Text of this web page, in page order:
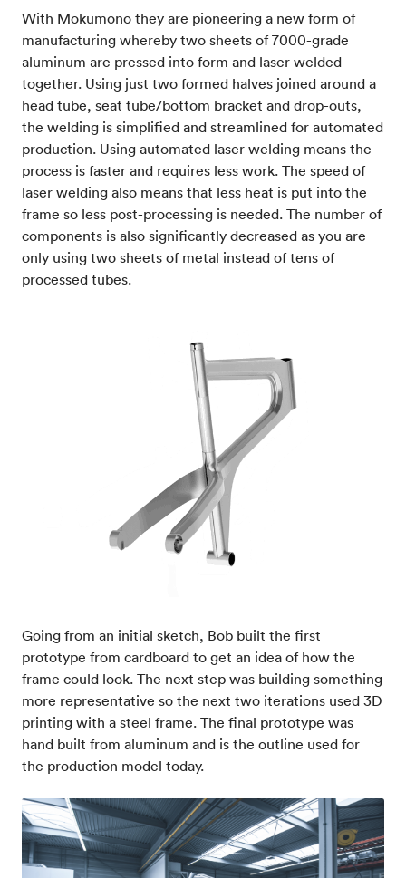
With Mokumono they are pioneering a new form of
manufacturing whereby two sheets of 7000-grade
aluminum are pressed into form and laser welded
together. Using just two formed halves joined around a
head tube, seat tube/bottom bracket and drop-outs,
the welding is simplified and streamlined for automated
production. Using automated laser welding means the
process is faster and requires less work. The speed of
laser welding also means that less heat is put into the
frame so less post-processing is needed. The number of
components is also significantly decreased as you are
only using two sheets of metal instead of tens of
processed tubes.
Going from an initial sketch, Bob built the first
prototype from cardboard to get an idea of how the
frame could look. The next step was building something
more representative so the next two iterations used 3D
printing with a steel frame. The final prototype was
hand built from aluminum and is the outline used for
the production model today.